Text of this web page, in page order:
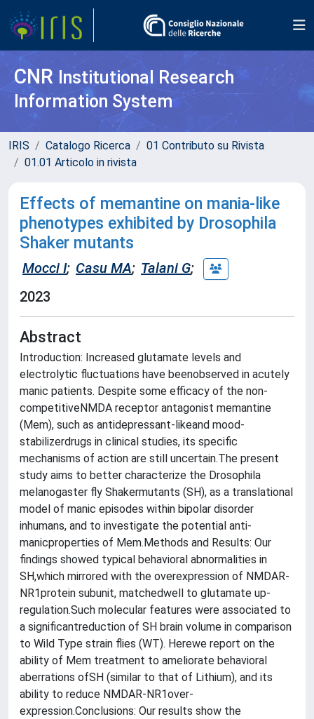
CNR Institutional Research
Information System
IRIS Catalogo Ricerca
01 Contributo su Rivista
01.01 Articolo in rivista
Effects of memantine on mania-like
phenotypes exhibited by Drosophila
Shaker mutants
Mocci I; Casu MA; Talani G;
2023
Abstract
Introduction: Increased glutamate levels and
electrolytic fluctuations have beenobserved in acutely
manic patients. Despite some efficacy of the non-
competitiveNMDA receptor antagonist memantine
(Mem), such as antidepressant-likeand mood-
stabilizerdrugs in clinical studies, its specific
mechanisms of action are still uncertain.The present
study aims to better characterize the Drosophila
melanogaster fly Shakermutants (SH), as a translational
model of manic episodes within bipolar disorder
inhumans, and to investigate the potential anti-
manicproperties of Mem.Methods and Results: Our
findings showed typical behavioral abnormalities in
SH,which mirrored with the overexpression of NMDAR-
NR1protein subunit, matchedwell to glutamate up-
regulation.Such molecular features were associated to
a significantreduction of SH brain volume in comparison
to Wild Type strain flies (WT). Herewe report on the
ability of Mem treatment to ameliorate behavioral
aberrations ofSH (similar to that of Lithium), and its
ability to reduce NMDAR-NR1over-
expression.Conclusions: Our results show the